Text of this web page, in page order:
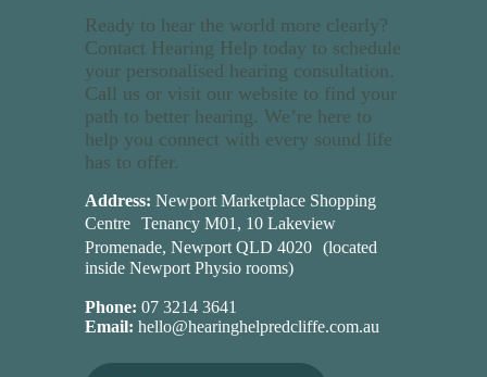
Ready to hear the world more clearly?
Contact Hearing Help today to schedule
your personalised hearing consultation.
Call us or visit our website to find your
path to better hearing. We’re here to
help you connect with every sound life
has to offer.
Address:Newport Marketplace Shopping
Centre Tenancy M01, 10 Lakeview
Promenade, Newport QLD 4020 (located
inside Newport Physio rooms)
Phone:07 3214 3641
Email: hello@hearinghelpredcliffe.com.au